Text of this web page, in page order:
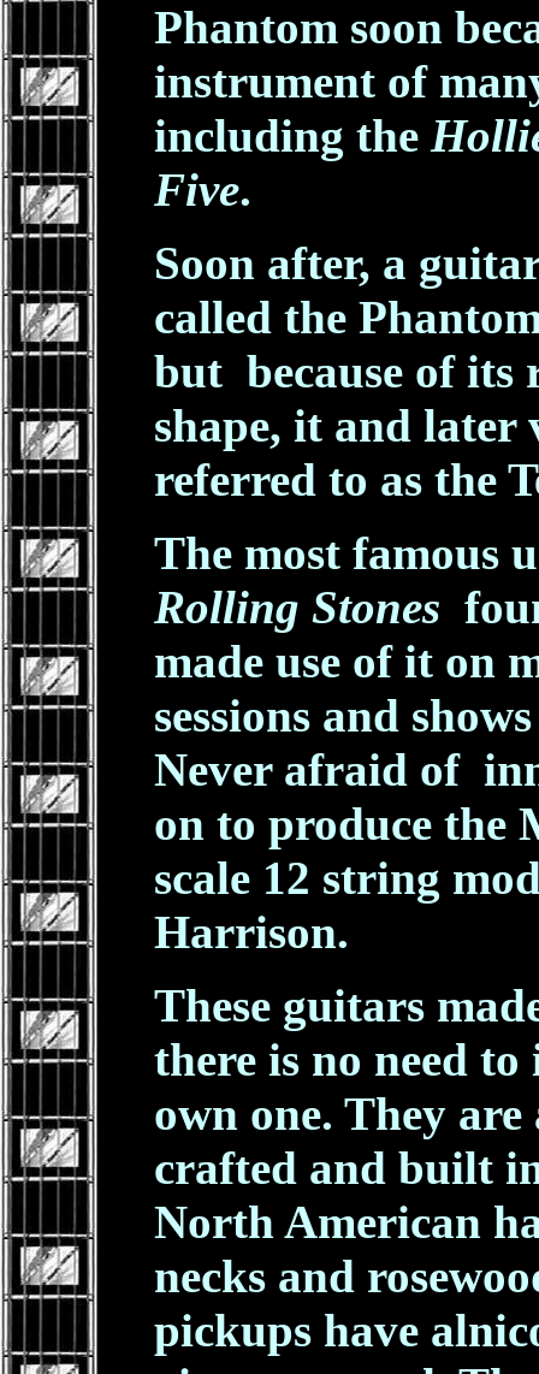
Phantom soon
instrument of
including the
Five.
Soon after, a
called the
but because of its
shape, it and later
referred to as the
The most famous
Rolling Stones
made use of it on
sessions and
Never afraid of
on to produce the
scale 12 string
Harrison.
These guitars
there is no need
own one. They
crafted and built
North American
necks and
pickups have